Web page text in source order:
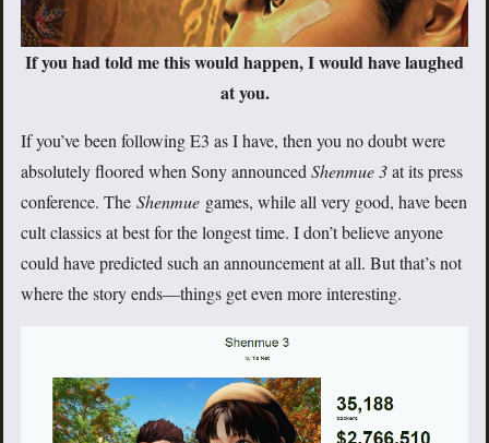
If you had told me this would happen, I would have laughed
at you.
If you’ve been following E3 as I have, then you no doubt were
absolutely floored when Sony announced Shenmue 3at its press
conference. The Shenmue games, while all very good, have been
cult classics at best for the longest time. I don’t believe anyone
could have predicted such an announcement at all. But that’s not
where the story ends—things get even more interesting.